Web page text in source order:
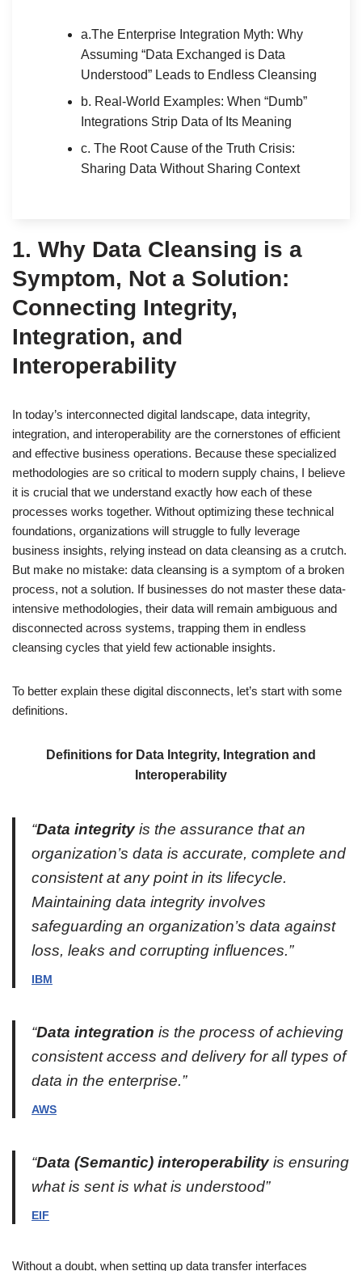
a.The Enterprise Integration Myth: Why
Assuming “Data Exchanged is Data
Understood” Leads to Endless Cleansing
b. Real-World Examples: When “Dumb”
Integrations Strip Data of Its Meaning
c. The Root Cause of the Truth Crisis:
Sharing Data Without Sharing Context
1. Why Data Cleansing is a
Symptom, Not a Solution:
Connecting Integrity,
Integration, and
Interoperability
In today’s interconnected digital landscape, data integrity,
integration, and interoperability are the cornerstones of efficient
and effective business operations. Because these specialized
methodologies are so critical to modern supply chains, I believe
it is crucial that we understand exactly how each of these
processes works together. Without optimizing these technical
foundations, organizations will struggle to fully leverage
business insights, relying instead on data cleansing as a crutch.
But make no mistake: data cleansing is a symptom of a broken
process, not a solution. If businesses do not master these data-
intensive methodologies, their data will remain ambiguous and
disconnected across systems, trapping them in endless
cleansing cycles that yield few actionable insights.
To better explain these digital disconnects, let’s start with some
definitions.
Definitions for Data Integrity, Integration and
Interoperability
“Data integrity is the assurance that an
organization’s data is accurate, complete and
consistent at any point in its lifecycle.
Maintaining data integrity involves
safeguarding an organization’s data against
loss, leaks and corrupting influences.”
IBM
“Data integration is the process of achieving
consistent access and delivery for all types of
data in the enterprise.”
AWS
“Data (Semantic) interoperability is ensuring
what is sent is what is understood”
EIF
Without a doubt, when setting up data transfer interfaces